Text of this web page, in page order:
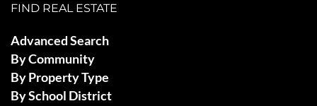
FIND REAL ESTATE
Advanced Search
By Community
By Property Type
By School District